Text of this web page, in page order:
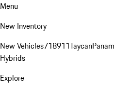
Menu
New Inventory
New Vehicles718911Taycan
Hybrids
Explore